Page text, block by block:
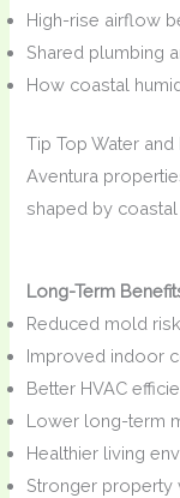
High-rise airflow
Shared plumbing
How coastal
Tip Top Water
Aventura
shaped by
Long-Term
Reduced mold risk
Improved indoor
Better HVAC
Lower long-term
Healthier living
Stronger property